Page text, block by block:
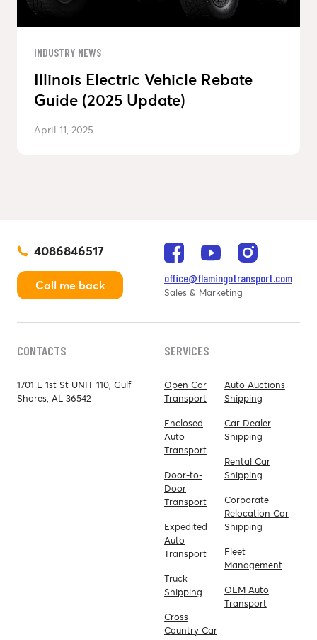
INDUSTRY NEWS
Illinois Electric Vehicle Rebate
Guide (2025 Update)
April 11, 2025
4086846517
Call me back
office@flamingotransport.com
Sales & Marketing
CONTACTS
1701 E 1st St UNIT 110, Gulf
Shores, AL 36542
SERVICES
Open Car
Transport
Enclosed
Auto
Transport
Door-to-
Door
Transport
Expedited
Auto
Transport
Truck
Shipping
Cross
Country Car
Auto Auctions
Shipping
Car Dealer
Shipping
Rental Car
Shipping
Corporate
Relocation Car
Shipping
Fleet
Management
OEM Auto
Transport